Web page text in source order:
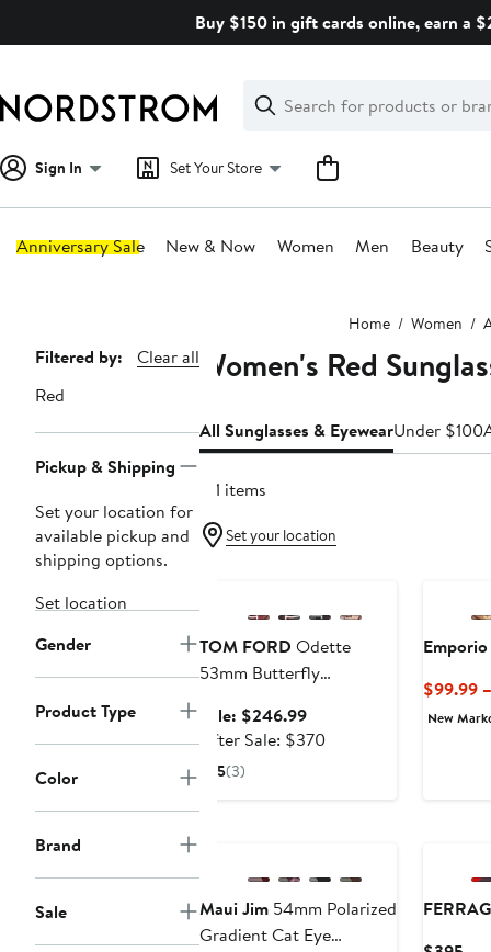
Buy $150 in gift cards online, earn a
Search
Clear
Clear
Search
Sign In Set Your Store
Anniversary Sale New & Now Women Men Beauty
Home Women
Page
Navigation
Filtered by:
Clear all
Red
Pickup & Shipping
Set your location for
available pickup and
shipping options.
Set location
Gender
Product Type
Color
Brand
Sale
Women's Red
All Sunglasses & EyewearUnder $100
311 items
Set your location
TOM FORD Odette
53mm Butterfly
Sale: $246.99Sale
price
After Sale: $370After
5(3)
$99.99
New
Maui Jim 54mm Polarized
Gradient Cat Eye